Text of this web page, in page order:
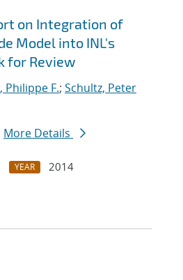
on Integration of
Model into INL's
for Review
Philippe F.; Schultz, Peter
More Details
YEAR
2014